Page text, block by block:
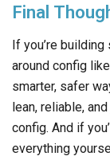
Final
If you’re
around config
smarter, safer
lean, reliable,
config. And if
everything